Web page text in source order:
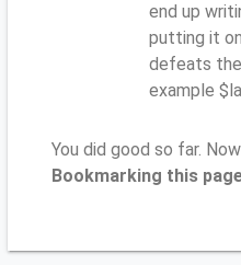
end up
putting it
defeats the
example
You did good so far.
Bookmarking this